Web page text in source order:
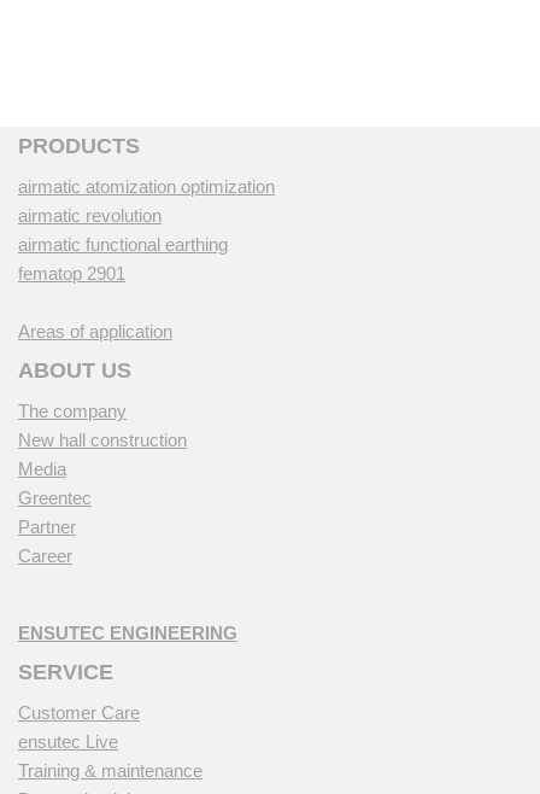
PRODUCTS
airmatic atomization optimization
airmatic revolution
airmatic functional earthing
fematop 2901
Areas of application
ABOUT US
The company
New hall construction
Media
Greentec
Partner
Career
ENSUTEC ENGINEERING
SERVICE
Customer Care
ensutec Live
Training & maintenance